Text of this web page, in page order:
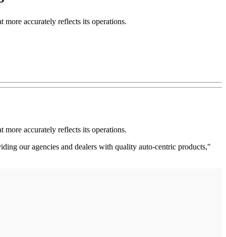
accurately reflects its operations.
accurately reflects its operations.
our agencies and dealers with quality auto-centric products,"